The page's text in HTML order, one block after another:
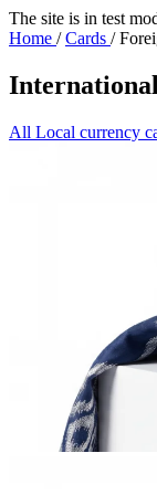
The site is in test
Home / Cards /
All Local currency